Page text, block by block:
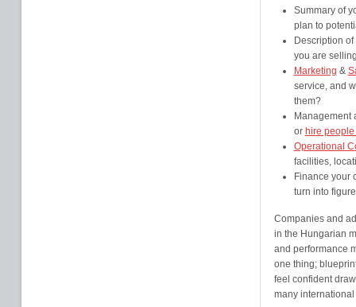
Summary of
plan to
Description
you are
Marketing &
service, and
them?
Management
or hire
Operational
facilities,
Finance your
turn into
Companies and
in the Hungarian
and performance
one thing;
feel confident
many